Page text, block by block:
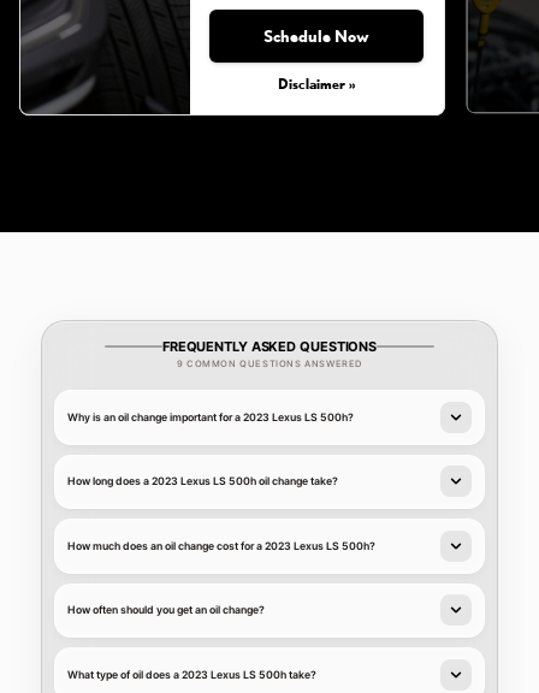
Schedule Now
Disclaimer »
FREQUENTLY ASKED QUESTIONS
9 COMMON QUESTIONS ANSWERED
Why is an oil change important for a 2023 Lexus LS 500h?
How long does a 2023 Lexus LS 500h oil change take?
How much does an oil change cost for a 2023 Lexus LS 500h?
How often should you get an oil change?
What type of oil does a 2023 Lexus LS 500h take?